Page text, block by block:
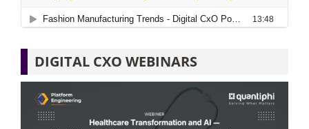
DIGITAL CXO WEBINARS